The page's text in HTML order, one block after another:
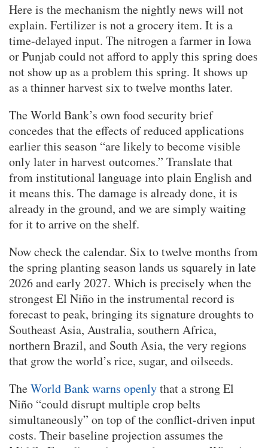
Here is the mechanism the nightly news will not
explain. Fertilizer is not a grocery item. It is a
time-delayed input. The nitrogen a farmer in Iowa
or Punjab could not afford to apply this spring does
not show up as a problem this spring. It shows up
as a thinner harvest six to twelve months later.
The World Bank’s own food security brief
concedes that the effects of reduced applications
earlier this season “are likely to become visible
only later in harvest outcomes.” Translate that
from institutional language into plain English and
it means this. The damage is already done, it is
already in the ground, and we are simply waiting
for it to arrive on the shelf.
Now check the calendar. Six to twelve months from
the spring planting season lands us squarely in late
2026 and early 2027. Which is precisely when the
strongest El Niño in the instrumental record is
forecast to peak, bringing its signature droughts to
Southeast Asia, Australia, southern Africa,
northern Brazil, and South Asia, the very regions
that grow the world’s rice, sugar, and oilseeds.
TheWorld Bank warns openlythat a strong El
Niño “could disrupt multiple crop belts
simultaneously” on top of the conflict-driven input
costs. Their baseline projection assumes the